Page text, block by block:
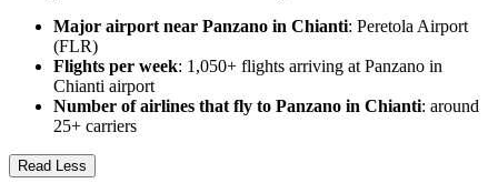
Major airport near Panzano in Chianti: Peretola Airport
(FLR)
Flights per week: 1,050+ flights arriving at Panzano in
Chianti airport
Number of airlines that fly to Panzano in Chianti: around
25+ carriers
Read Less